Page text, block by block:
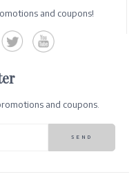
and coupons!
and coupons.